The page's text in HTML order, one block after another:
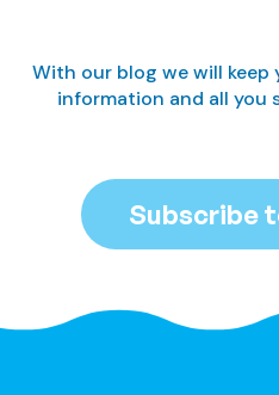
With our blog we will
information and all you
Subscribe